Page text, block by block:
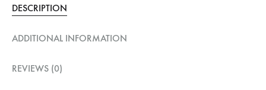
DESCRIPTION
ADDITIONAL INFORMATION
REVIEWS (0)